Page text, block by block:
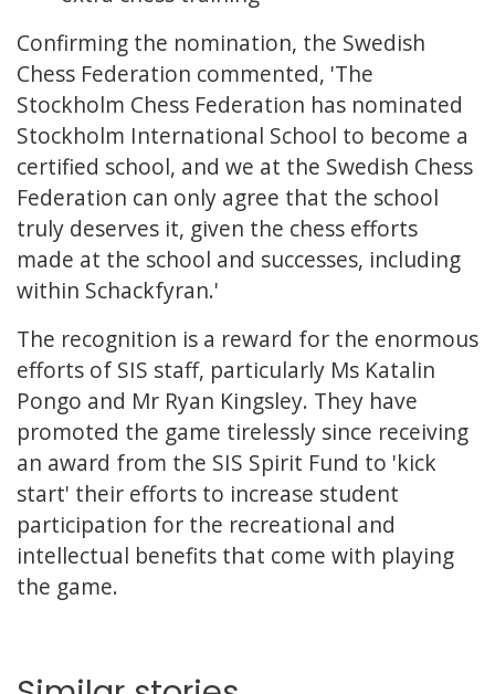
Confirming the nomination, the Swedish
Chess Federation commented, 'The
Stockholm Chess Federation has nominated
Stockholm International School to become a
certified school, and we at the Swedish Chess
Federation can only agree that the school
truly deserves it, given the chess efforts
made at the school and successes, including
within Schackfyran.'
The recognition is a reward for the enormous
efforts of SIS staff, particularly Ms Katalin
Pongo and Mr Ryan Kingsley. They have
promoted the game tirelessly since receiving
an award from the SIS Spirit Fund to 'kick
start' their efforts to increase student
participation for the recreational and
intellectual benefits that come with playing
the game.